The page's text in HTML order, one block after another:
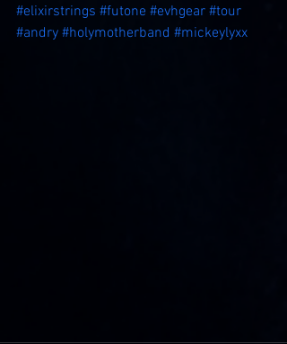
#elixirstrings #futone #evhgear #tour
#andry #holymotherband #mickeylyxx